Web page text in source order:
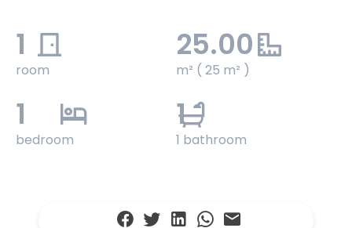
1
room
25.00
m² ( 25 m² )
1
bedroom
1
1 bathroom